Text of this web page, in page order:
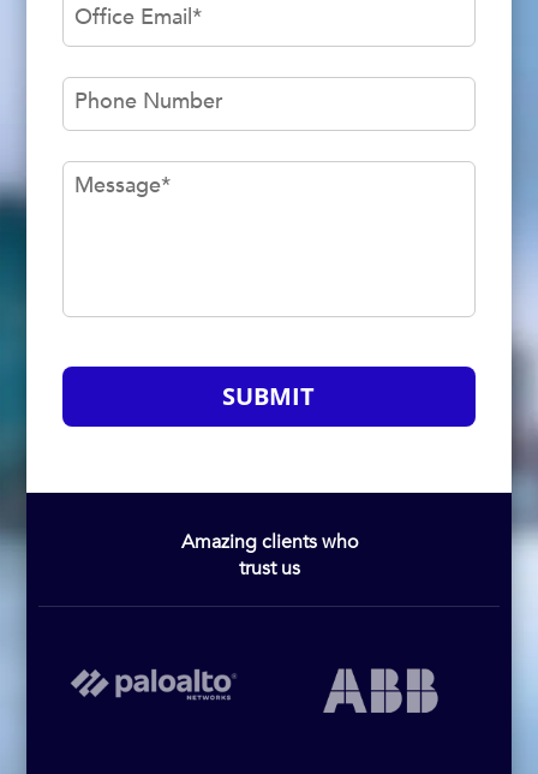
Office Email*
Phone Number
Message*
SUBMIT
Amazing clients who
trust us